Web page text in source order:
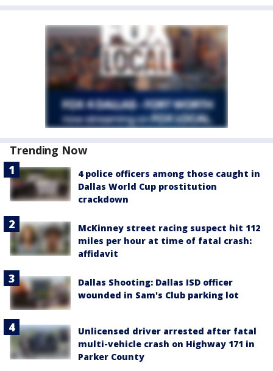
Trending Now
4 police officers among those caught in
Dallas World Cup prostitution
crackdown
McKinney street racing suspect hit 112
miles per hour at time of fatal crash:
affidavit
Dallas Shooting: Dallas ISD officer
wounded in Sam's Club parking lot
Unlicensed driver arrested after fatal
multi-vehicle crash on Highway 171 in
Parker County